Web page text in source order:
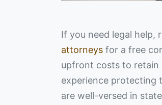
If you need legal help,
attorneys for a free
upfront costs to retain
experience protecting
are well-versed in